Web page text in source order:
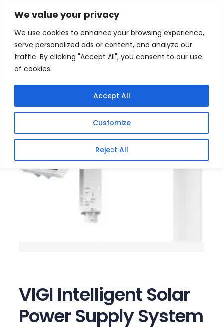
We value your privacy
We use cookies to enhance your browsing experience,
serve personalized ads or content, and analyze our
traffic. By clicking "Accept All", you consent to our use
of cookies.
Customize
Reject All
Accept All
Skip
content
Home / Gaming Headsets
Intelligent Solar Power Supply System
Sale!
VIGI Intelligent Solar
Power Supply System